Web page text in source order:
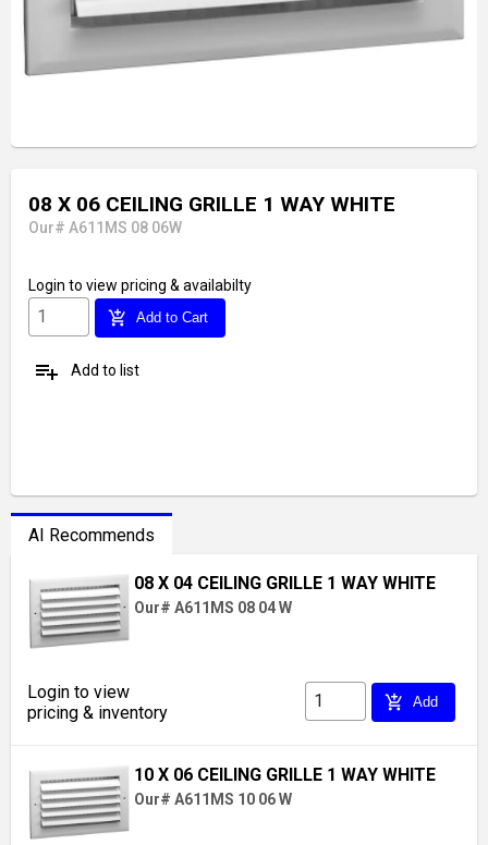
08 X 06 CEILING GRILLE 1 WAY WHITE
Our# A611MS 08 06W
Login to view pricing & availabilty
add_shopping_cart Add to Cart
playlist_add Add to list
AI Recommends
08 X 04 CEILING GRILLE 1 WAY WHITE
Our# A611MS 08 04 W
Login to view
pricing & inventory
add_shopping_cart Add
10 X 06 CEILING GRILLE 1 WAY WHITE
Our# A611MS 10 06 W